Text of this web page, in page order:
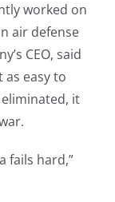
worked on
air defense
CEO, said
as easy to
it
fails hard,”